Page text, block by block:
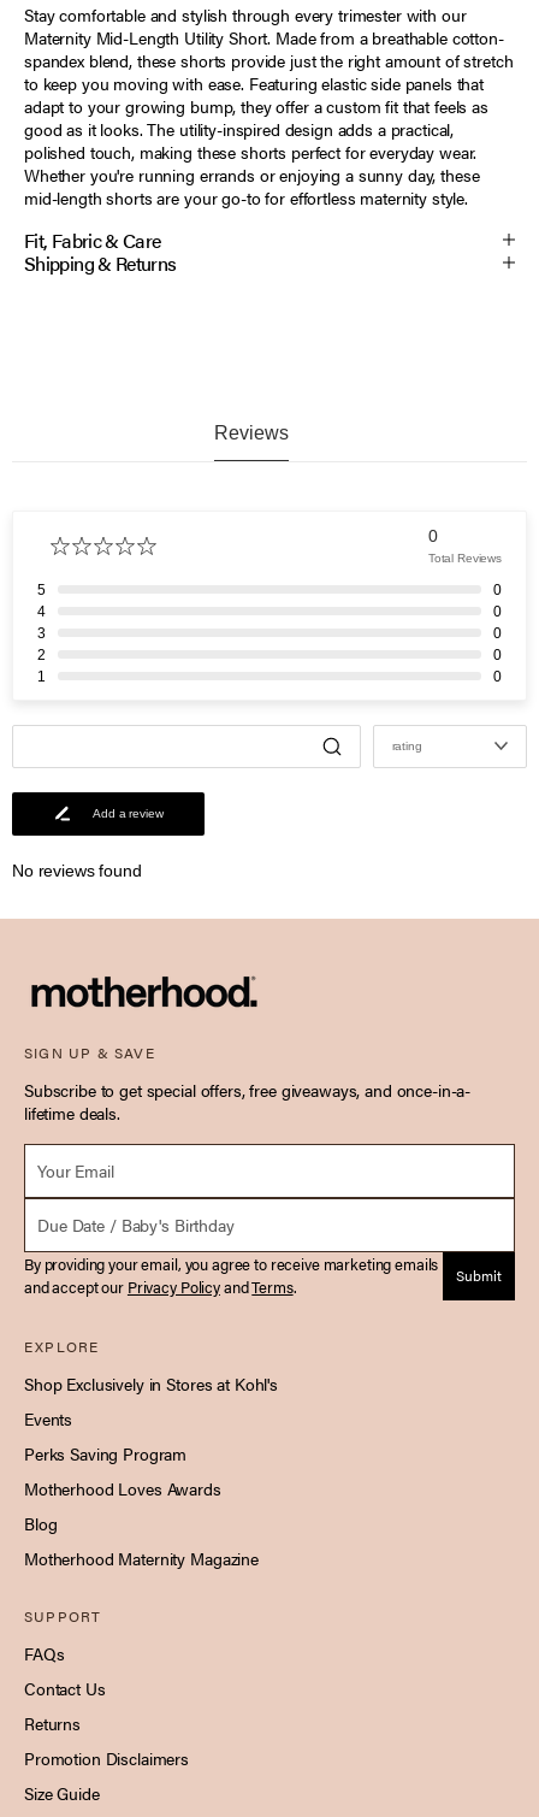
Stay comfortable and stylish through every trimester with our
Maternity Mid-Length Utility Short. Made from a breathable cotton-
spandex blend, these shorts provide just the right amount of stretch
to keep you moving with ease. Featuring elastic side panels that
adapt to your growing bump, they offer a custom fit that feels as
good as it looks. The utility-inspired design adds a practical,
polished touch, making these shorts perfect for everyday wear.
Whether you're running errands or enjoying a sunny day, these
mid-length shorts are your go-to for effortless maternity style.
Fit, Fabric & Care
Shipping & Returns
Reviews
0
Total Reviews
5
0
4
0
3
0
2
0
1
0
rating
Add a review
No reviews found
SIGN UP & SAVE
Subscribe to get special offers, free giveaways, and once-in-a-
lifetime deals.
Email *
Due Date
By providing your email, you agree to receive marketing emails
and accept our Privacy PolicyandTerms. Submit
EXPLORE
Shop Exclusively in Stores at Kohl's
Events
Perks Saving Program
Motherhood Loves Awards
Blog
Motherhood Maternity Magazine
SUPPORT
FAQs
Contact Us
Returns
Promotion Disclaimers
Size Guide